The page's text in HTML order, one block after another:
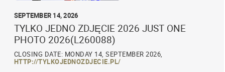
SEPTEMBER 14, 2026
TYLKO JEDNO ZDJĘCIE 2026 JUST ONE
PHOTO 2026(L260088)
CLOSING DATE: MONDAY 14, SEPTEMBER 2026,
HTTP://TYLKOJEDNOZDJECIE.PL/